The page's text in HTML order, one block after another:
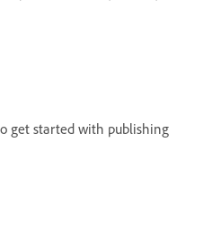
get started with publishing